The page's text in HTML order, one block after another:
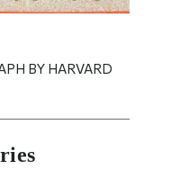
BY HARVARD